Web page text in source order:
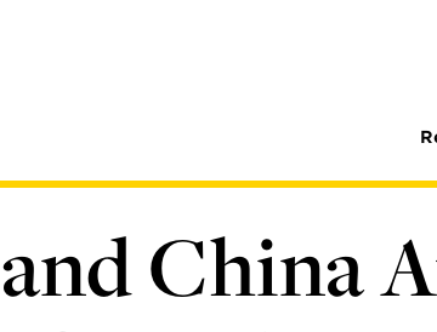
China